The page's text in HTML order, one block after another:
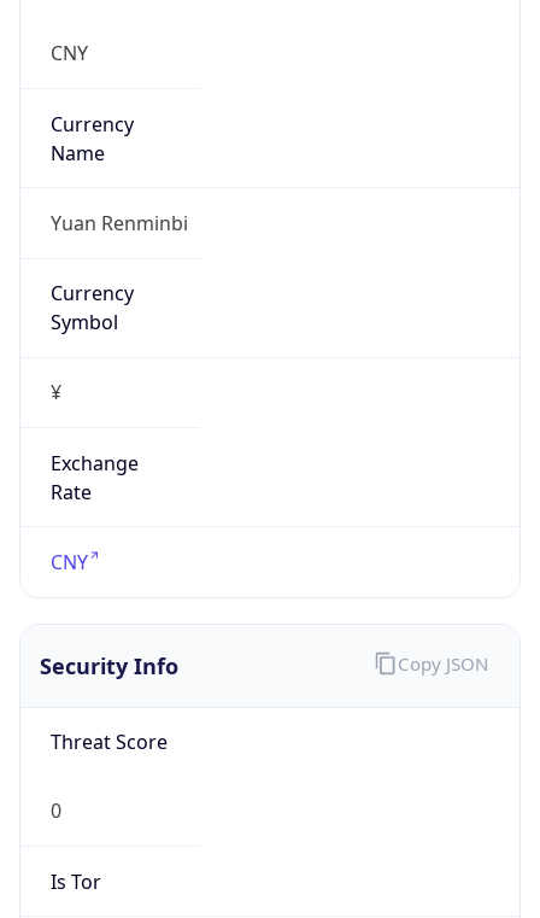
CNY
Currency
Name
Yuan Renminbi
Currency
Symbol
¥
Exchange
Rate
CNY
Security Info
Threat Score
0
Is Tor
Copy JSON